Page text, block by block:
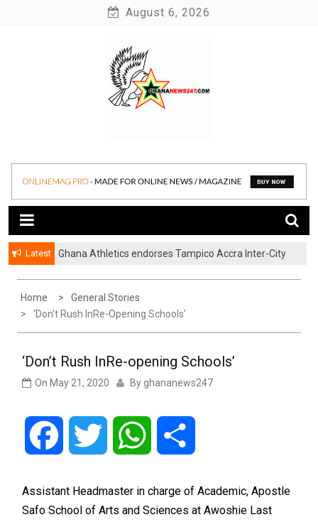
August 6, 2026
Ghananews247
Latest
Ghana Athletics endorses Tampico Accra Inter-City
Home
General Stories
‘Don’t Rush InRe-Opening Schools’
‘Don’t Rush InRe-opening Schools’
On May 21, 2020 By ghananews247
Facebook Twitter WhatsApp
Assistant Headmaster in charge of Academic, Apostle
Safo School of Arts and Sciences at Awoshie Last